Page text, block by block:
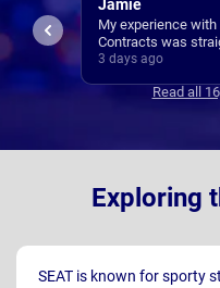
initial
Rachel
Easy set up
4 days ago
Read all
Exploring
SEAT is known for sporty